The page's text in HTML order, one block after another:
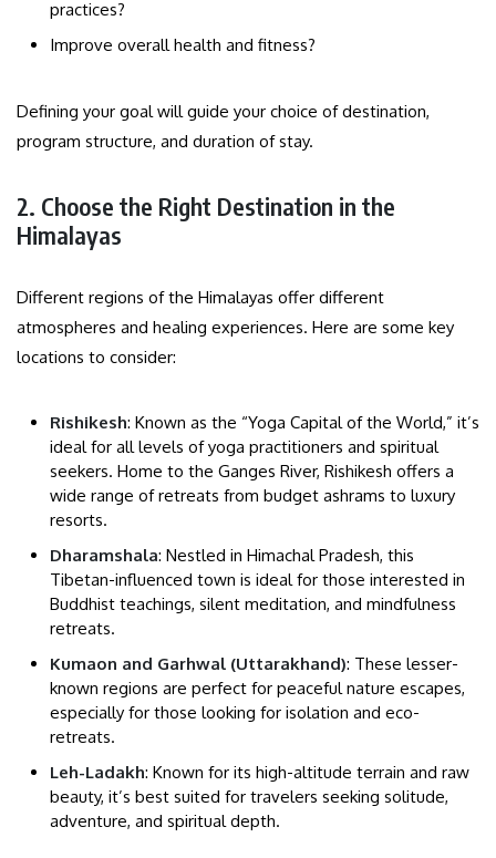
practices?
Improve overall health and fitness?
Defining your goal will guide your choice of destination,
program structure, and duration of stay.
2. Choose the Right Destination in the
Himalayas
Different regions of the Himalayas offer different
atmospheres and healing experiences. Here are some key
locations to consider:
Rishikesh: Known as the “Yoga Capital of the World,” it’s
ideal for all levels of yoga practitioners and spiritual
seekers. Home to the Ganges River, Rishikesh offers a
wide range of retreats from budget ashrams to luxury
resorts.
Dharamshala: Nestled in Himachal Pradesh, this
Tibetan-influenced town is ideal for those interested in
Buddhist teachings, silent meditation, and mindfulness
retreats.
Kumaon and Garhwal (Uttarakhand): These lesser-
known regions are perfect for peaceful nature escapes,
especially for those looking for isolation and eco-
retreats.
Leh-Ladakh: Known for its high-altitude terrain and raw
beauty, it’s best suited for travelers seeking solitude,
adventure, and spiritual depth.